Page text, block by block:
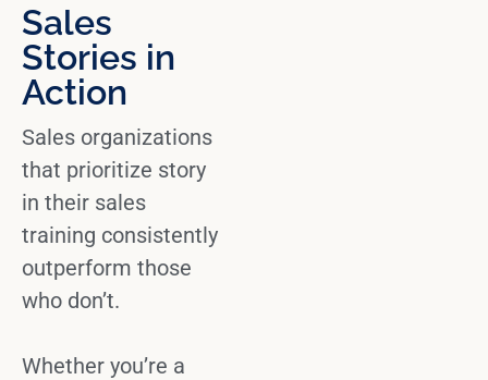
Sales
Stories in
Action
Sales organizations
that prioritize story
in their sales
training consistently
outperform those
who don’t.
Whether you’re a